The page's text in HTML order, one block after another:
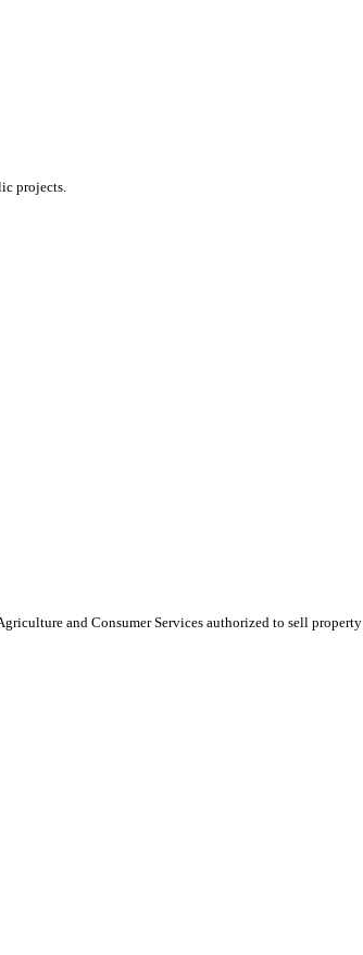
projects.
and Consumer Services authorized to sell property